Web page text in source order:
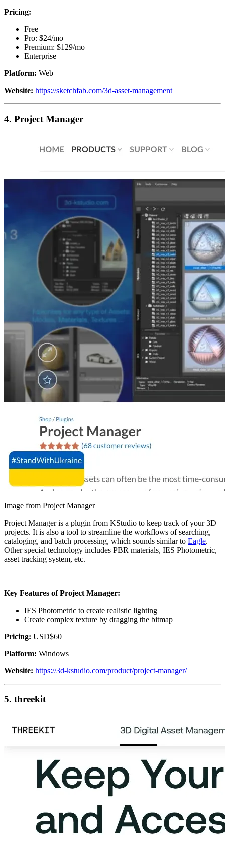
Pricing:
Free
Pro: $24/mo
Premium: $129/mo
Enterprise
Platform: Web
Website: https://sketchfab.com/3d-asset-management
4. Project Manager
Image from Project Manager
Project Manager is a plugin from KStudio to keep track of your 3D
projects. It is also a tool to streamline the workflows of searching,
cataloging, and batch processing, which sounds similar to Eagle.
Other special technology includes PBR materials, IES Photometric,
asset tracking system, etc.
Key Features of Project Manager:
IES Photometric to create realistic lighting
Create complex texture by dragging the bitmap
Pricing: USD$60
Platform: Windows
Website: https://3d-kstudio.com/product/project-manager/
5. threekit